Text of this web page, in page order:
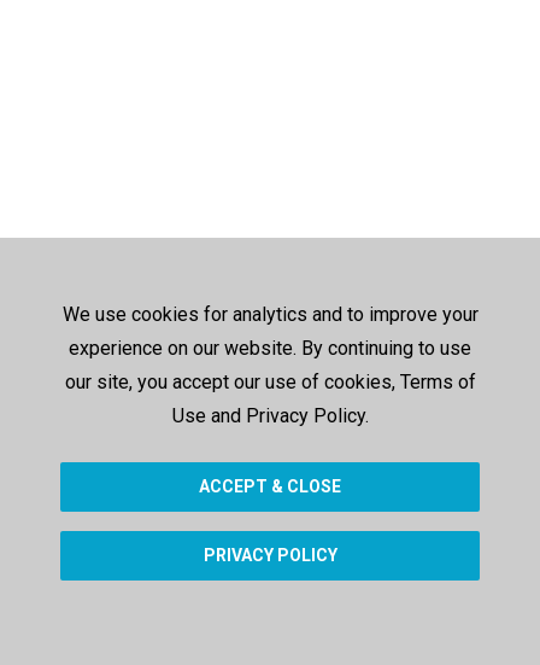
We use cookies for analytics and to improve your
experience on our website. By continuing to use
our site, you accept our use of cookies, Terms of
Use and Privacy Policy.
ACCEPT & CLOSE
PRIVACY POLICY